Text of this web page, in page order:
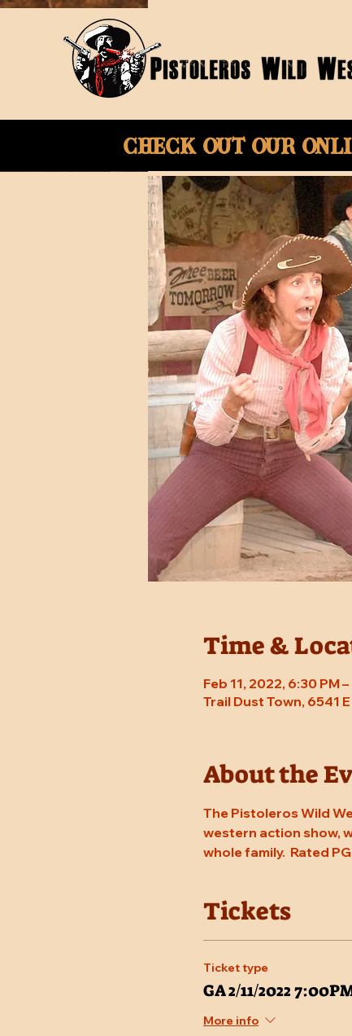
Check Out Our
Time &
Feb 11, 2022, 6:30 PM
Trail Dust Town, 6541
About the
The Pistoleros Wild
western action show,
whole family.  Rated
Tickets
Ticket type
GA 2/11/2022
More info